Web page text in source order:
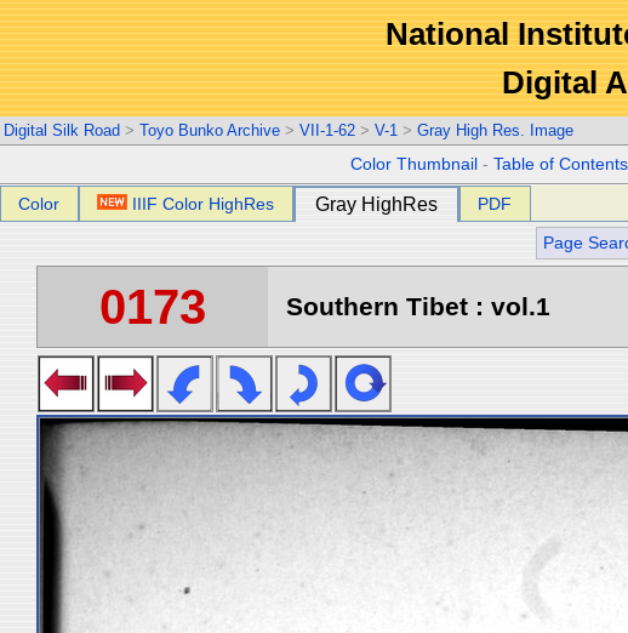
National
Digital
Digital Silk Road > Toyo Bunko Archive > VII-1-62 > V-1 > Gray High Res. Image
Color Thumbnail -Table of Contents
Color IIIF Color HighRes Gray HighRes PDF
Page
0173 Southern Tibet : vol.1